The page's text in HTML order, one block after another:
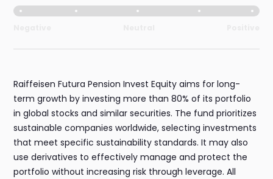
Raiffeisen Futura Pension Invest Equity aims for long-
term growth by investing more than 80% of its portfolio
in global stocks and similar securities. The fund prioritizes
sustainable companies worldwide, selecting investments
that meet specific sustainability standards. It may also
use derivatives to effectively manage and protect the
portfolio without increasing risk through leverage. All